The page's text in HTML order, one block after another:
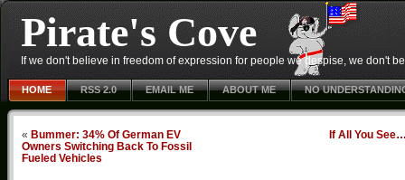
Pirate's Cove
If we don't believe in freedom of expression for people we despise, we don't
HOME RSS 2.0 EMAIL ME ABOUT ME NO
« Bummer: 34% Of German EV
Owners Switching Back To Fossil
Fueled Vehicles
If All You